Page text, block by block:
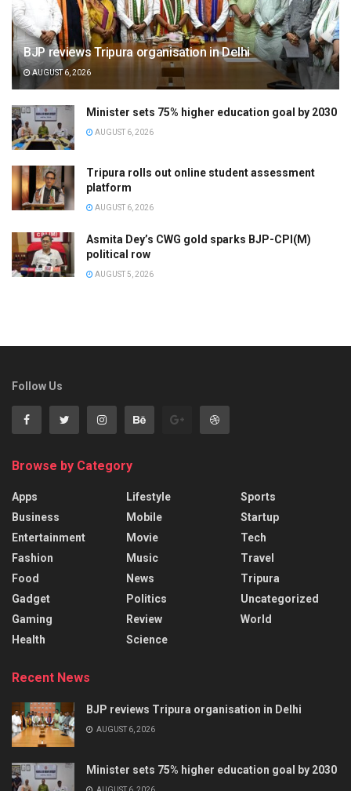
BJP reviews Tripura organisation in Delhi
AUGUST 6, 2026
Minister sets 75% higher education goal by 2030
AUGUST 6, 2026
Tripura rolls out online student assessment
platform
AUGUST 6, 2026
Asmita Dey’s CWG gold sparks BJP-CPI(M)
political row
AUGUST 5, 2026
Follow Us
Browse by Category
Apps
Business
Entertainment
Fashion
Food
Gadget
Gaming
Health
Lifestyle
Mobile
Movie
Music
News
Politics
Review
Science
Sports
Startup
Tech
Travel
Tripura
Uncategorized
World
Recent News
BJP reviews Tripura organisation in Delhi
AUGUST 6, 2026
Minister sets 75% higher education goal by 2030